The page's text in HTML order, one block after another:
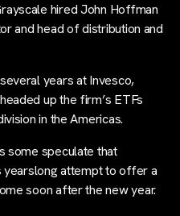
hired John Hoffman
and head of distribution and
years at Invesco,
up the firm’s ETFs
in the Americas.
some speculate that
yearslong attempt to offer a
soon after the new year.